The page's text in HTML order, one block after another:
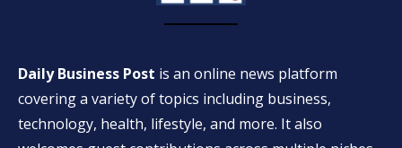
Daily Business Post is an online news platform
covering a variety of topics including business,
technology, health, lifestyle, and more. It also